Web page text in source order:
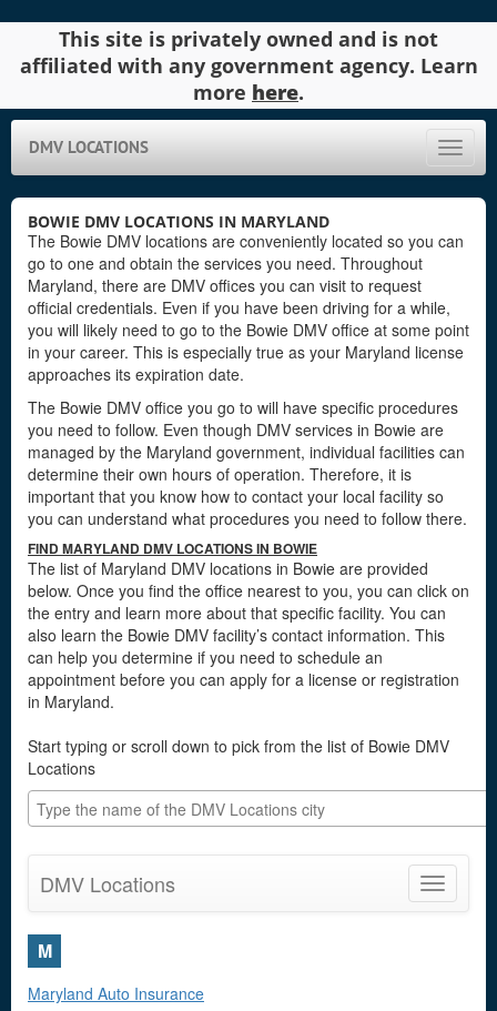
This site is privately owned and is not
affiliated with any government agency. Learn
more here.
Toggle
DMV LOCATIONS
BOWIE DMV LOCATIONS IN MARYLAND
The Bowie DMV locations are conveniently located so you can
go to one and obtain the services you need. Throughout
Maryland, there are DMV offices you can visit to request
official credentials. Even if you have been driving for a while,
you will likely need to go to the Bowie DMV office at some point
in your career. This is especially true as your Maryland license
approaches its expiration date.
The Bowie DMV office you go to will have specific procedures
you need to follow. Even though DMV services in Bowie are
managed by the Maryland government, individual facilities can
determine their own hours of operation. Therefore, it is
important that you know how to contact your local facility so
you can understand what procedures you need to follow there.
FIND MARYLAND DMV LOCATIONS IN BOWIE
The list of Maryland DMV locations in Bowie are provided
below. Once you find the office nearest to you, you can click on
the entry and learn more about that specific facility. You can
also learn the Bowie DMV facility’s contact information. This
can help you determine if you need to schedule an
appointment before you can apply for a license or registration
in Maryland.
Start typing or scroll down to pick from the list of Bowie DMV
Locations
Toggle
DMV Locations
M
Maryland Auto Insurance